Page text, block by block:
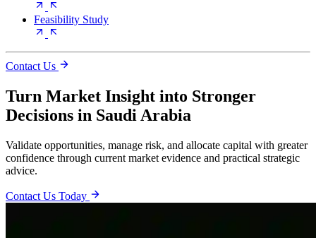
Feasibility Study
Contact Us
Turn Market Insight into Stronger
Decisions in Saudi Arabia
Validate opportunities, manage risk, and allocate capital with greater
confidence through current market evidence and practical strategic
advice.
Contact Us Today